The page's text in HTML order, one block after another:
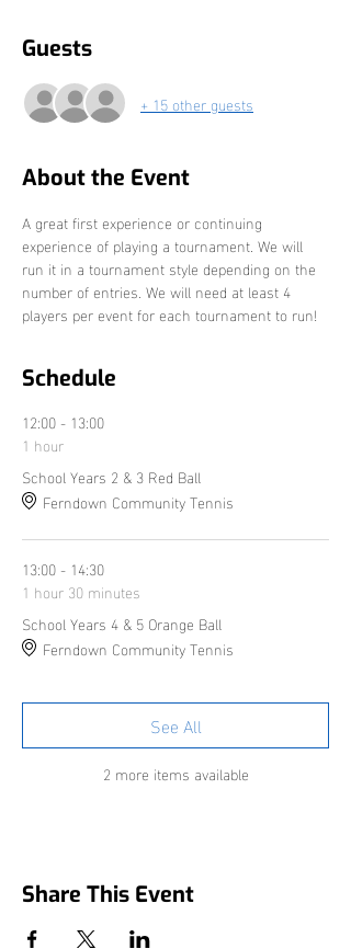
Guests
+ 15 other guests
About the Event
A great first experience or continuing
experience of playing a tournament. We will
run it in a tournament style depending on the
number of entries. We will need at least 4
players per event for each tournament to run!
Schedule
12:00 - 13:00
1 hour
School Years 2 & 3 Red Ball
Ferndown Community Tennis
13:00 - 14:30
1 hour 30 minutes
School Years 4 & 5 Orange Ball
Ferndown Community Tennis
2 more items available
See All
Share This Event